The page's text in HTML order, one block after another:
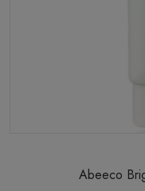
Abeeco